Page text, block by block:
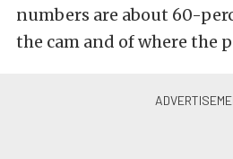
numbers are about 60-
the cam and of where the